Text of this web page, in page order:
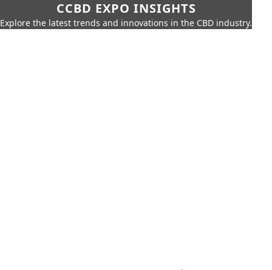
CCBD EXPO INSIGHTS
Explore the latest trends and innovations in the CBD industry.